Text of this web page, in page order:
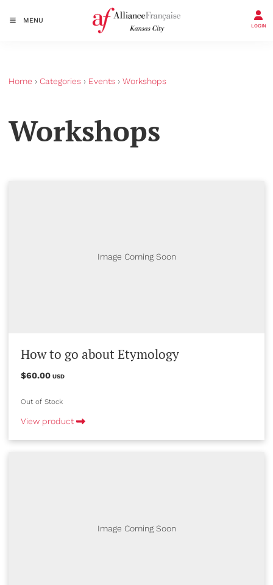
MENU
LOGIN
Home › Categories › Events › Workshops
Workshops
Image Coming Soon
How to go about Etymology
$60.00 USD
Out of Stock
View product
Image Coming Soon